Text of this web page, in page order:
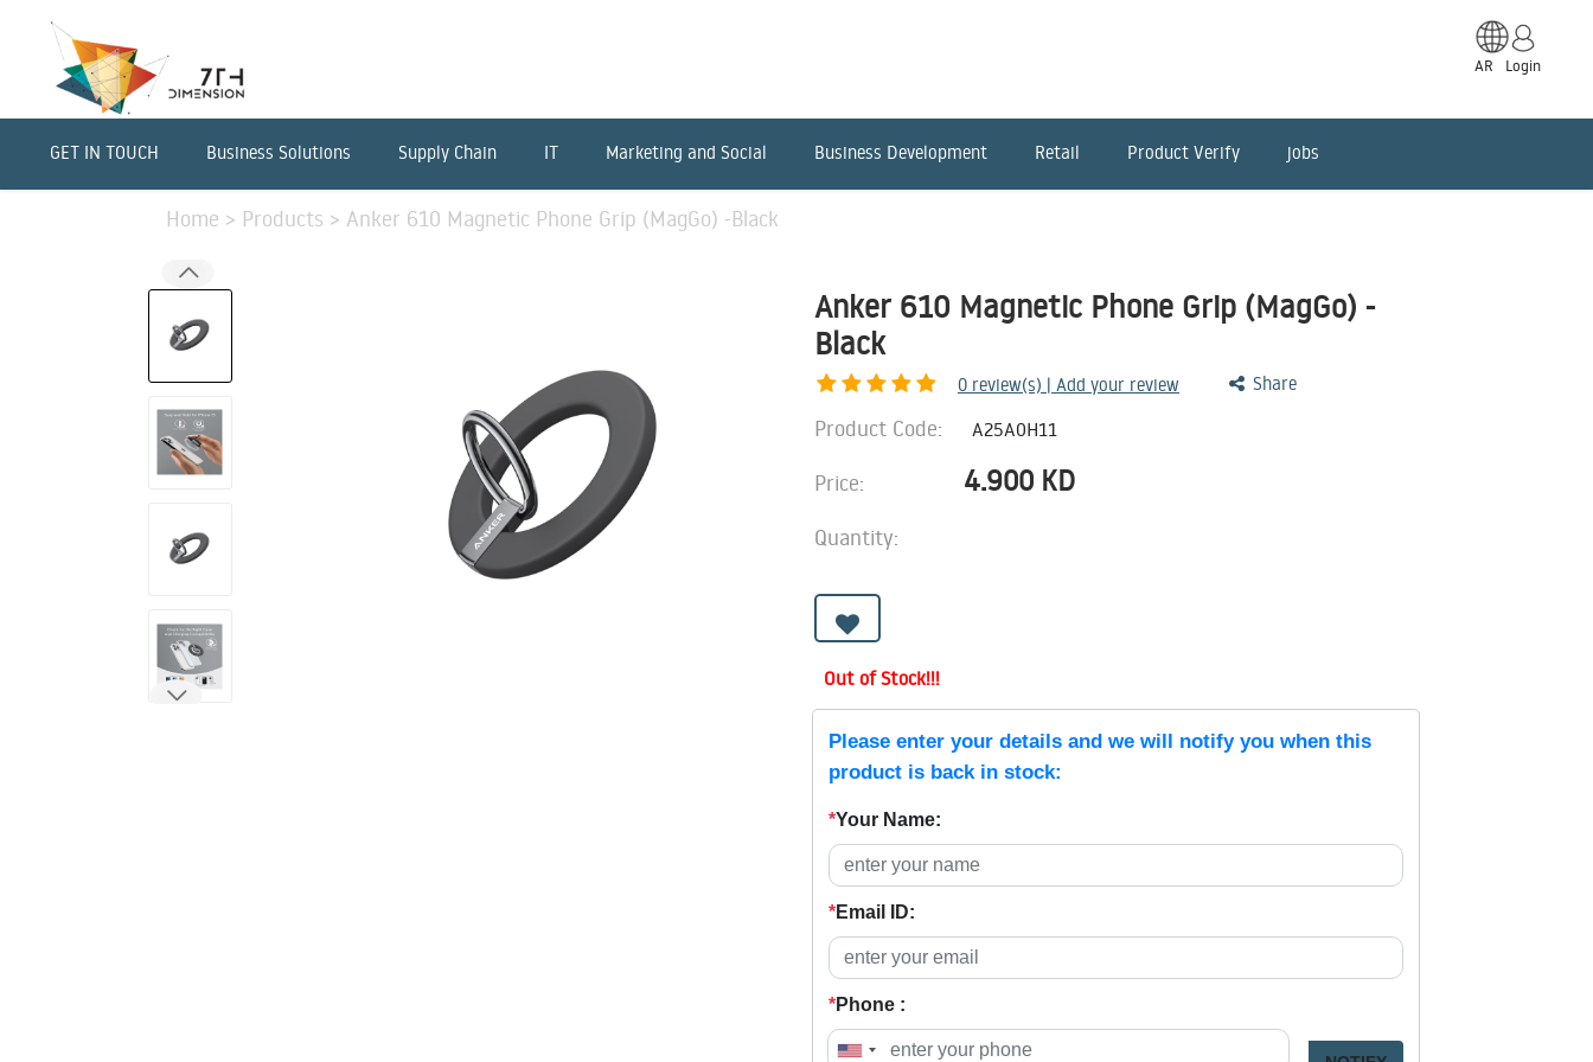
AR Login
GET IN TOUCH Business Solutions Supply Chain IT Marketing and Social Business Development Retail Product Verify jobs
Home > Products > Anker 610 Magnetic Phone Grip (MagGo) -Black
Anker 610 Magnetic Phone Grip (MagGo) -
Black
0 review(s) | Add your review Share
Product Code: A25A0H11
Price: 4.900 KD
Quantity:
Out of Stock!!!
Please enter your details and we will notify you when this
product is back in stock:
*Your Name:
*Email ID:
*Phone :